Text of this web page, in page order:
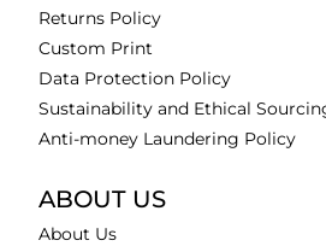
Returns Policy
Custom Print
Data Protection Policy
Sustainability and Ethical
Anti-money Laundering Policy
ABOUT US
About Us